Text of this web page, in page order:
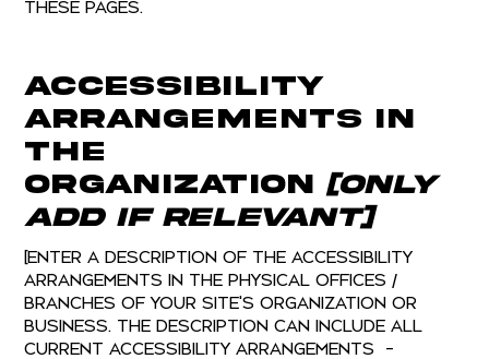
these pages.
Accessibility
arrangements in
the
organization[only
add if relevant]
[Enter a description of the accessibility
arrangements in the physical offices /
branches of your site's organization or
business. The description can include all
current accessibility arrangements -